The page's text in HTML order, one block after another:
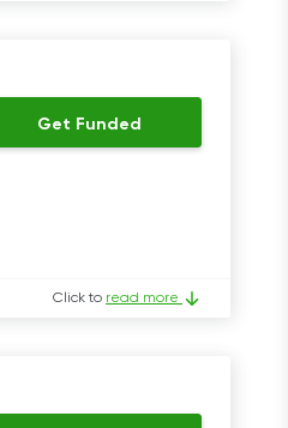
Get Funded
Click to read more